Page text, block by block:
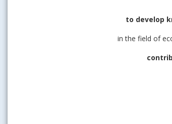
to develop
in the field of